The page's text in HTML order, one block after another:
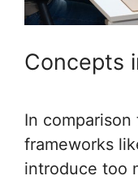
Concepts
In
frameworks
introduce too